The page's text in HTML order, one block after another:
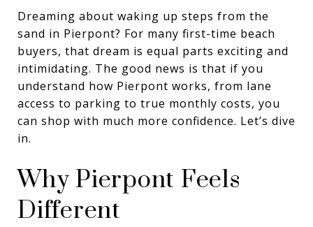
Dreaming about waking up steps from the
sand in Pierpont? For many first-time beach
buyers, that dream is equal parts exciting and
intimidating. The good news is that if you
understand how Pierpont works, from lane
access to parking to true monthly costs, you
can shop with much more confidence. Let’s dive
in.
Why Pierpont Feels
Different